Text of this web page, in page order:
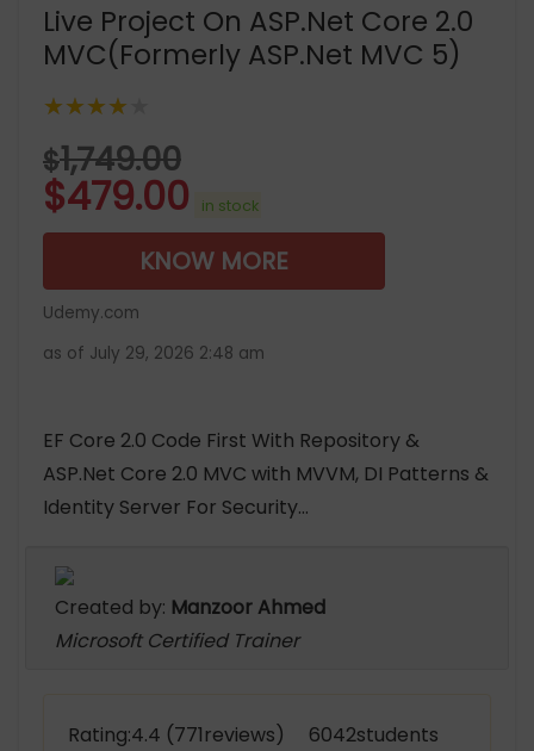
Live Project On ASP.Net Core 2.0
MVC(Formerly ASP.Net MVC 5)
★★★★★
$1,749.00
$479.00 in stock
KNOW MORE
Udemy.com
as of July 29, 2026 2:48 am
EF Core 2.0 Code First With Repository &
ASP.Net Core 2.0 MVC with MVVM, DI Patterns &
Identity Server For Security...
Created by: Manzoor Ahmed
Microsoft Certified Trainer
Rating:4.4 (771reviews) 6042students